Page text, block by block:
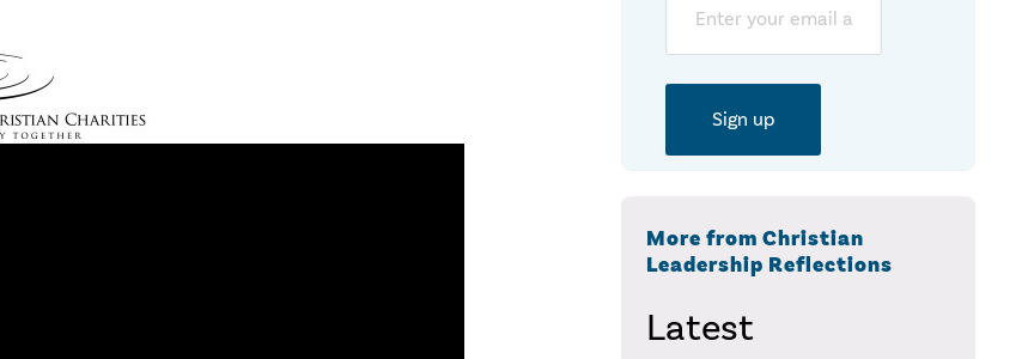
More from Christian
Leadership Reflections
Latest